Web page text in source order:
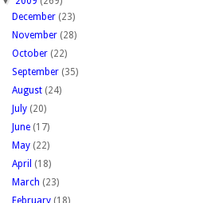
December (23)
November (28)
October (22)
September (35)
August (24)
July (20)
June (17)
May (22)
April (18)
March (23)
February (18)